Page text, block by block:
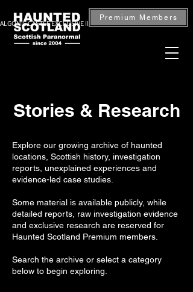
CASTLE EXCLUSIVE INVESTIGATION — BOOK NOW
Premium Members
Stories & Research
Explore our growing archive of haunted
locations, Scottish history, investigation
reports, unexplained experiences and
evidence-led case studies.
Some material is available publicly, while
detailed reports, raw investigation evidence
and exclusive research are reserved for
Haunted Scotland Premium members.
Search the archive or select a category
below to begin exploring.